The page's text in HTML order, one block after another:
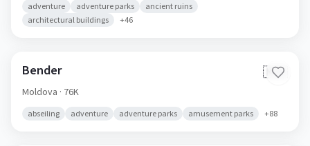
adventure adventure parks
ancient ruins
architectural buildings
+46
Bender 🇲🇩
Moldova · 76K
abseiling adventure adventure parks amusement parks +88